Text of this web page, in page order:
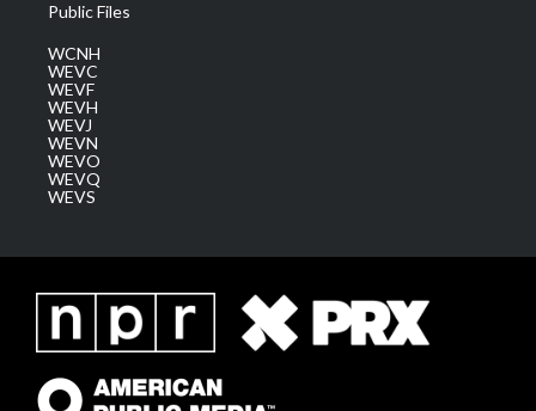
Public Files
WCNH
WEVC
WEVF
WEVH
WEVJ
WEVN
WEVO
WEVQ
WEVS